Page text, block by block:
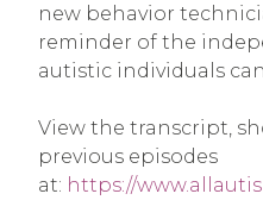
new behavior
reminder of the
autistic individuals
View the transcript,
previous episodes
at: https://